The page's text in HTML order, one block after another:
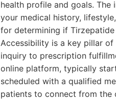
health profile and goals.
your medical history,
for determining if
Accessibility is a key pillar of
inquiry to prescription
online platform, typically
scheduled with a qualified
patients to connect from